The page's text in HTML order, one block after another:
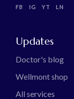
FB IG YT LN
Updates
Doctor's blog
Wellmont shop
All services